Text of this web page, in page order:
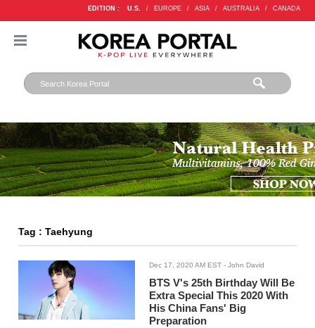
EDITION : U.S. / EUROPE / ASIA / AUSTRALIA / CANADA
Tag : Taehyung
Dec 17, 2020 AM EST - John David
BTS V's 25th Birthday Will Be
Extra Special This 2020 With
His China Fans' Big
Preparation